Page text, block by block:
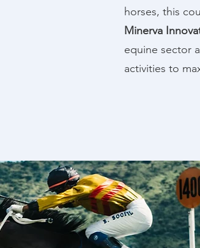
horses, this
Minerva
equine sector
activities to